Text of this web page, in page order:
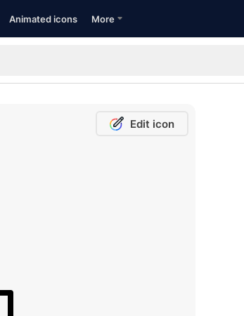
Animated icons More
Edit icon